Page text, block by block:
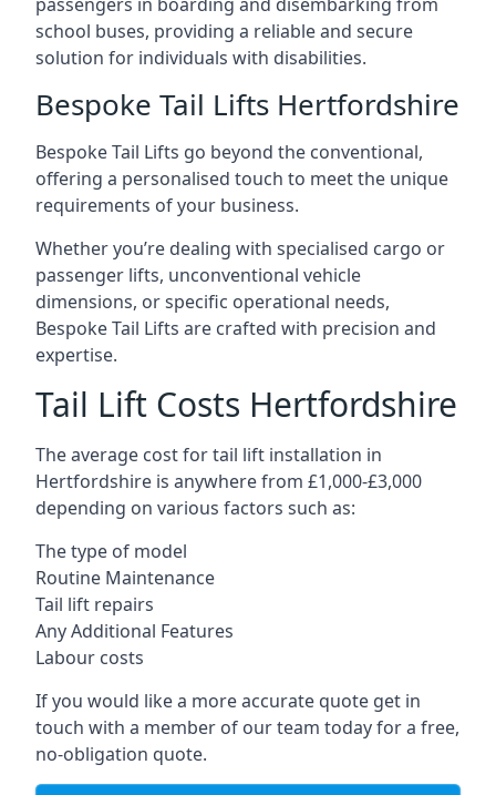
school buses, providing a reliable and secure
solution for individuals with disabilities.
Bespoke Tail Lifts Hertfordshire
Bespoke Tail Lifts go beyond the conventional,
offering a personalised touch to meet the unique
requirements of your business.
Whether you’re dealing with specialised cargo or
passenger lifts, unconventional vehicle
dimensions, or specific operational needs,
Bespoke Tail Lifts are crafted with precision and
expertise.
Tail Lift Costs Hertfordshire
The average cost for tail lift installation in
Hertfordshire is anywhere from £1,000-£3,000
depending on various factors such as:
The type of model
Routine Maintenance
Tail lift repairs
Any Additional Features
Labour costs
If you would like a more accurate quote get in
touch with a member of our team today for a free,
no-obligation quote.